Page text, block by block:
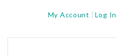
My Account Log In